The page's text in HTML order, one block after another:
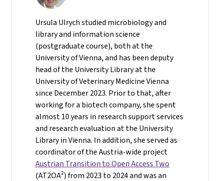
Ursula Ulrych studied microbiology and
library and information science
(postgraduate course), both at the
University of Vienna, and has been deputy
head of the University Library at the
University of Veterinary Medicine Vienna
since December 2023. Prior to that, after
working for a biotech company, she spent
almost 10 years in research support services
and research evaluation at the University
Library in Vienna. In addition, she served as
coordinator of the Austria-wide project
Austrian Transition to Open Access Two
(AT2OA²) from 2023 to 2024 and was an